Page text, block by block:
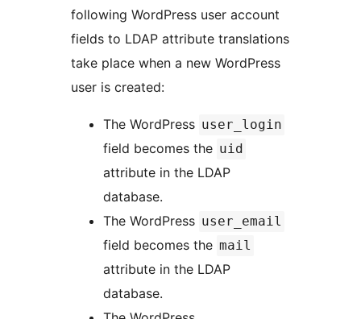
following WordPress user account
fields to LDAP attribute translations
take place when a new WordPress
user is created:
The WordPress user_login
field becomes the uid
attribute in the LDAP
database.
The WordPress user_email
field becomes the mail
attribute in the LDAP
database.